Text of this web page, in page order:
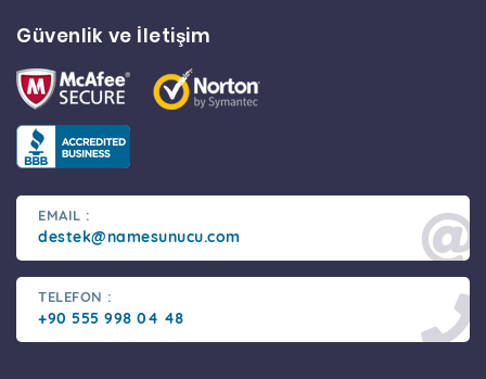
Güvenlik ve İletişim
EMAIL :
destek@namesunucu.com
TELEFON :
+90 555 998 04 48